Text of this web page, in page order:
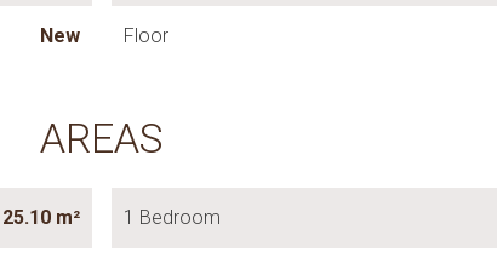
New Floor
AREAS
25.10 m² 1 Bedroom